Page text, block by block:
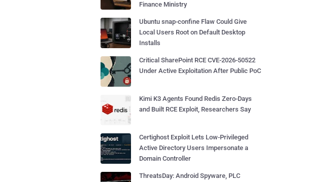
Finance Ministry
Ubuntu snap-confine Flaw Could Give
Local Users Root on Default Desktop
Installs
Critical SharePoint RCE CVE-2026-50522
Under Active Exploitation After Public PoC
Kimi K3 Agents Found Redis Zero-Days
and Built RCE Exploit, Researchers Say
Certighost Exploit Lets Low-Privileged
Active Directory Users Impersonate a
Domain Controller
ThreatsDay: Android Spyware, PLC